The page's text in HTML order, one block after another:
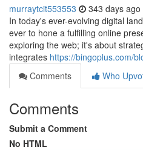
murraytcit553553 343 days ago
In today's ever-evolving digital
ever to hone a fulfilling online
exploring the web; it's about
integrates https://bingoplus.com/
Comments
Who
Comments
Submit a Comment
No HTML